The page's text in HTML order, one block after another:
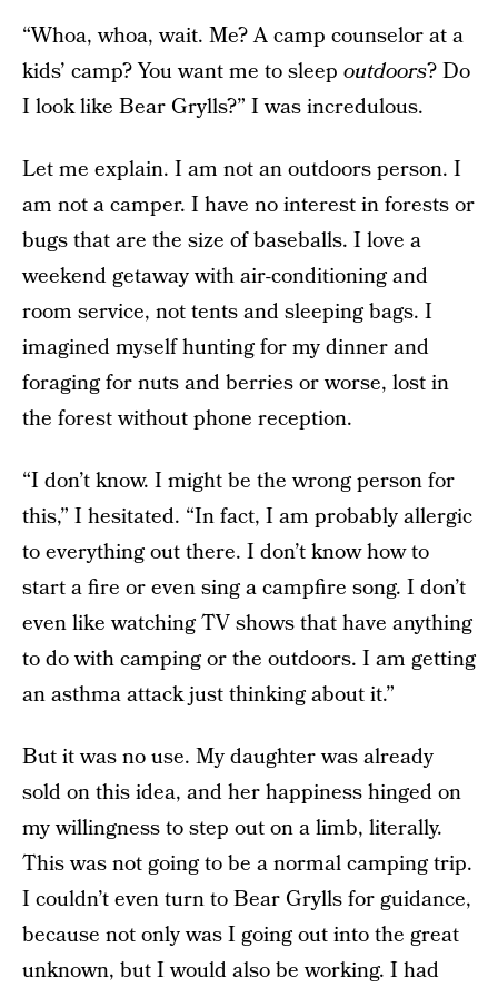
“Whoa, whoa, wait. Me? A camp counselor at a
kids’ camp? You want me to sleep outdoors? Do
I look like Bear Grylls?” I was incredulous.
Let me explain. I am not an outdoors person. I
am not a camper. I have no interest in forests or
bugs that are the size of baseballs. I love a
weekend getaway with air-conditioning and
room service, not tents and sleeping bags. I
imagined myself hunting for my dinner and
foraging for nuts and berries or worse, lost in
the forest without phone reception.
“I don’t know. I might be the wrong person for
this,” I hesitated. “In fact, I am probably allergic
to everything out there. I don’t know how to
start a fire or even sing a campfire song. I don’t
even like watching TV shows that have anything
to do with camping or the outdoors. I am getting
an asthma attack just thinking about it.”
But it was no use. My daughter was already
sold on this idea, and her happiness hinged on
my willingness to step out on a limb, literally.
This was not going to be a normal camping trip.
I couldn’t even turn to Bear Grylls for guidance,
because not only was I going out into the great
unknown, but I would also be working. I had